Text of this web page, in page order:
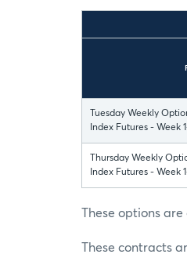
Tuesday Weekly
Index Futures - Week
Thursday Weekly
Index Futures - Week
These options
These contracts